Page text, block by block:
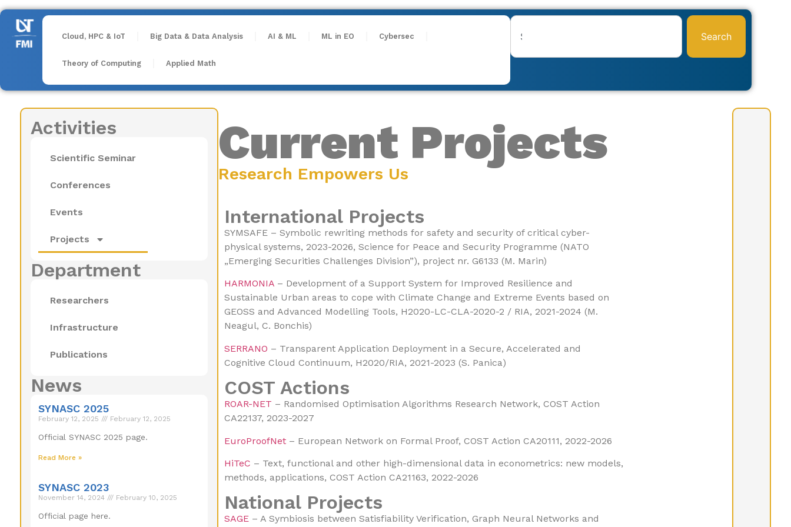
Cloud, HPC & IoT Big Data & Data Analysis AI & ML ML in EO Cybersec
Theory of Computing Applied Math
Search
Activities
Scientific Seminar
Conferences
Events
Projects
Department
Researchers
Infrastructure
Publications
News
SYNASC 2025
February 12, 2025 February 12, 2025
Official SYNASC 2025 page.
Read More »
SYNASC 2023
November 14, 2024 February 10, 2025
Official page here.
Current Projects
Research Empowers Us
International Projects
SYMSAFE – Symbolic rewriting methods for safety and security of critical cyber-
physical systems, 2023-2026, Science for Peace and Security Programme (NATO
„Emerging Securities Challenges Division”), project nr. G6133 (M. Marin)
HARMONIA – Development of a Support System for Improved Resilience and
Sustainable Urban areas to cope with Climate Change and Extreme Events based on
GEOSS and Advanced Modelling Tools, H2020-LC-CLA-2020-2 / RIA, 2021-2024 (M.
Neagul, C. Bonchis)
SERRANO – Transparent Application Deployment in a Secure, Accelerated and
Cognitive Cloud Continuum, H2020/RIA, 2021-2023 (S. Panica)
COST Actions
ROAR-NET – Randomised Optimisation Algorithms Research Network, COST Action
CA22137, 2023-2027
EuroProofNet – European Network on Formal Proof, COST Action CA20111, 2022-2026
HiTeC – Text, functional and other high-dimensional data in econometrics: new models,
methods, applications, COST Action CA21163, 2022-2026
National Projects
SAGE – A Symbiosis between Satisfiability Verification, Graph Neural Networks and